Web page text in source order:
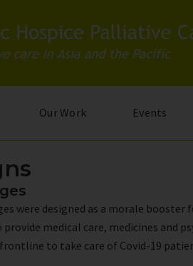
Our Work Events
were designed as a morale
medical care, medicines and
to take care of Covid-19